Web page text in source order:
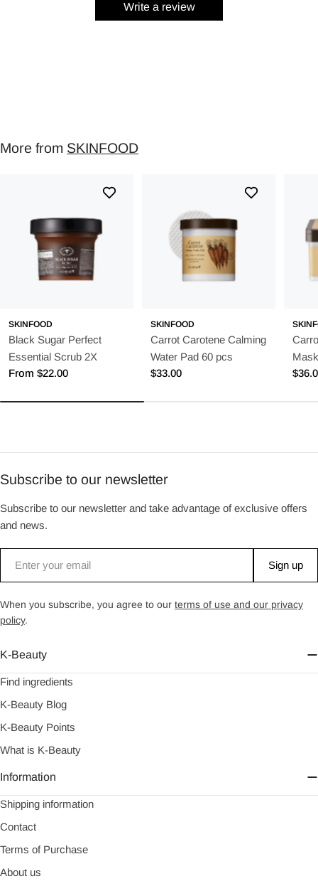
Write a review
More from SKINFOOD
SKINFOOD
Black Sugar Perfect
Essential Scrub 2X
Regular
From $22.00
SKINFOOD
Carrot Carotene Calming
Water Pad 60 pcs
Regular
$33.00
Subscribe to our newsletter
Subscribe to our newsletter and take advantage of exclusive offers
and news.
Sign up
When you subscribe, you agree to our terms of use and our privacy
policy.
K-Beauty
Find ingredients
K-Beauty Blog
K-Beauty Points
What is K-Beauty
Information
Shipping information
Contact
Terms of Purchase
About us